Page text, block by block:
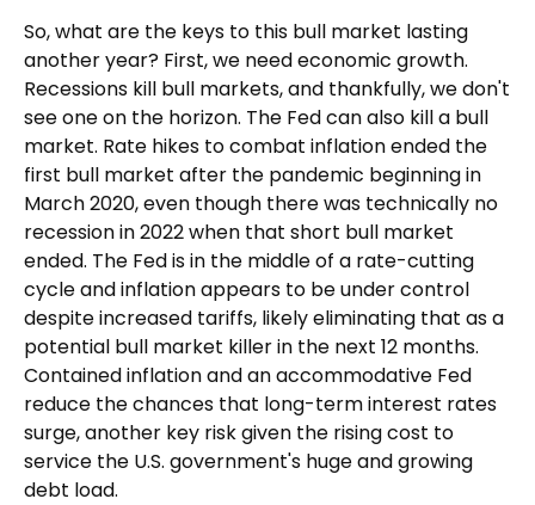
So, what are the keys to this bull market lasting
another year? First, we need economic growth.
Recessions kill bull markets, and thankfully, we don't
see one on the horizon. The Fed can also kill a bull
market. Rate hikes to combat inflation ended the
first bull market after the pandemic beginning in
March 2020, even though there was technically no
recession in 2022 when that short bull market
ended. The Fed is in the middle of a rate-cutting
cycle and inflation appears to be under control
despite increased tariffs, likely eliminating that as a
potential bull market killer in the next 12 months.
Contained inflation and an accommodative Fed
reduce the chances that long-term interest rates
surge, another key risk given the rising cost to
service the U.S. government's huge and growing
debt load.